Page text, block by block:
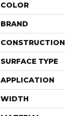
COLOR
BRAND
CONSTRUCTION
SURFACE TYPE
APPLICATION
WIDTH